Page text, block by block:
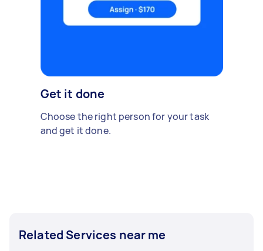
Get it done
Choose the right person for your task
and get it done.
Related Services near me